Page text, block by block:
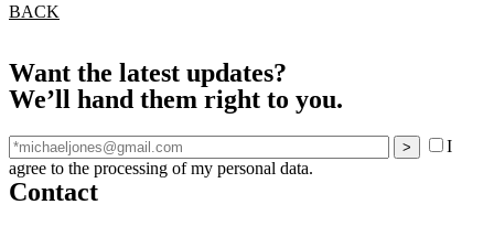
BACK
Want the latest updates?
We’ll hand them right to you.
I
agree to the processing of my personal data.
Contact